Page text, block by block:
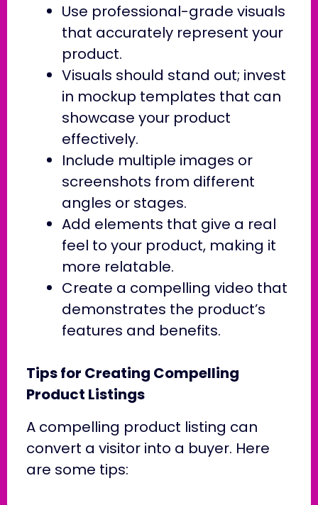
Use professional-grade visuals
that accurately represent your
product.
Visuals should stand out; invest
in mockup templates that can
showcase your product
effectively.
Include multiple images or
screenshots from different
angles or stages.
Add elements that give a real
feel to your product, making it
more relatable.
Create a compelling video that
demonstrates the product’s
features and benefits.
Tips for Creating Compelling
Product Listings
A compelling product listing can
convert a visitor into a buyer. Here
are some tips: